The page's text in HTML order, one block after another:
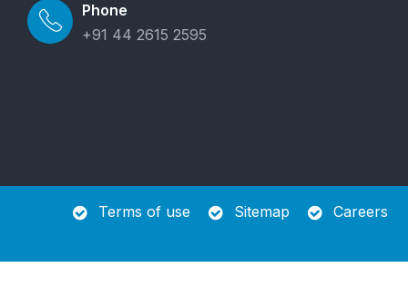
Phone
+91 44 2615 2595
Terms of use Sitemap Careers